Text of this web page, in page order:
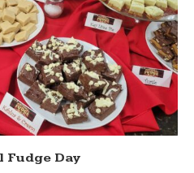
Fudge Day